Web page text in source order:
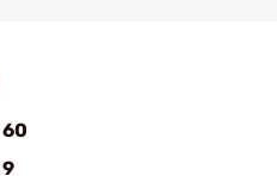
60
9